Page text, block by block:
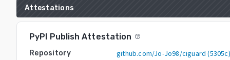
Attestations
PyPI Publish Attestation help_outline
Repository github.com/Jo-Jo98/ciguard (5305c)